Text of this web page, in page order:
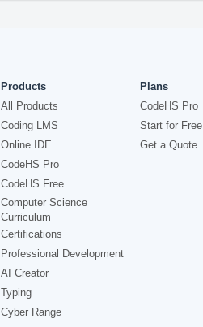
Products
All Products
Coding LMS
Online IDE
CodeHS Pro
CodeHS Free
Computer Science
Curriculum
Certifications
Professional Development
AI Creator
Typing
Cyber Range
Plans
CodeHS Pro
Start for Free
Get a Quote